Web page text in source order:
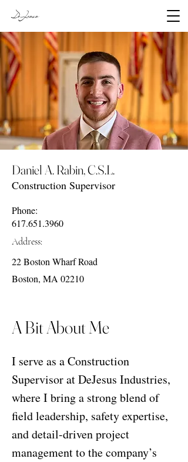
DeJesus
Daniel A. Rabin, C.S.L.
Construction Supervisor
Phone:
617.651.3960
Address:
22 Boston Wharf Road
Boston, MA 02210
A Bit About Me
I serve as a Construction
Supervisor at DeJesus Industries,
where I bring a strong blend of
field leadership, safety expertise,
and detail-driven project
management to the company’s